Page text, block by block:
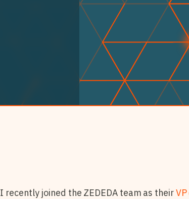
recently joined the ZEDEDA team as their